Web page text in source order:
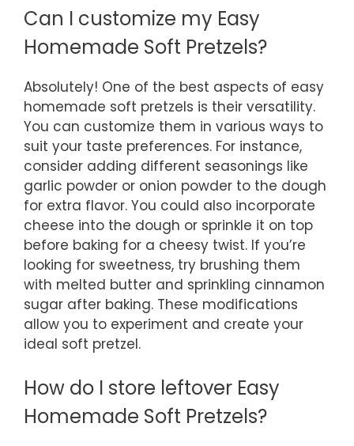
Can I customize my Easy
Homemade Soft Pretzels?
Absolutely! One of the best aspects of easy
homemade soft pretzels is their versatility.
You can customize them in various ways to
suit your taste preferences. For instance,
consider adding different seasonings like
garlic powder or onion powder to the dough
for extra flavor. You could also incorporate
cheese into the dough or sprinkle it on top
before baking for a cheesy twist. If you’re
looking for sweetness, try brushing them
with melted butter and sprinkling cinnamon
sugar after baking. These modifications
allow you to experiment and create your
ideal soft pretzel.
How do I store leftover Easy
Homemade Soft Pretzels?